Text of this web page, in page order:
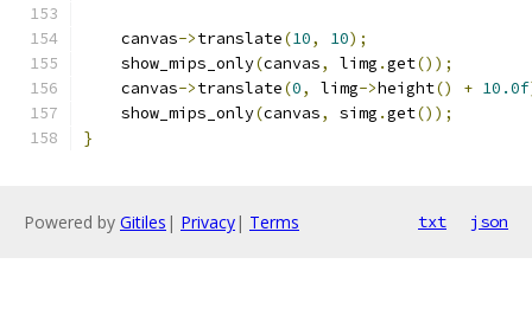
    canvas
->translate(10, 10);
    show_mips_only
(canvas, limg .get());
    canvas
->translate(0, limg->height() + 10.0f
    show_mips_only
(canvas, simg .get());
}
Powered by Gitiles | Privacy| Terms txt json